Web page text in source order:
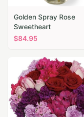
Golden Spray Rose
Sweetheart
$84.95